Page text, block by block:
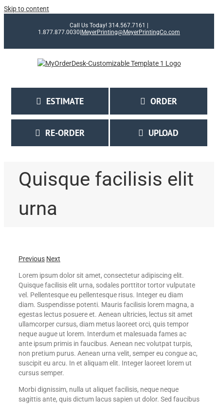
Skip to content
Call Us Today! 314.567.7161 |
1.877.877.0030 MeyerPrinting@MeyerPrintingCo.com
ESTIMATE ORDER
RE-ORDER UPLOAD
Quisque facilisis elit
urna
Previous Next
Lorem ipsum dolor sit amet, consectetur adipiscing elit.
Quisque facilisis elit urna, sodales porttitor tortor vulputate
vel. Pellentesque eu pellentesque risus. Integer eu diam
diam. Suspendisse potenti. Mauris facilisis lorem magna, a
egestas lectus posuere et. Aenean ultricies, lectus sit amet
ullamcorper cursus, diam metus laoreet orci, quis tempor
neque augue ut lorem. Interdum et malesuada fames ac
ante ipsum primis in faucibus. Aenean nec volutpat turpis,
non pretium purus. Aenean urna velit, semper eu congue ac,
suscipit eu arcu. In et aliquam elit. Integer laoreet lorem ut
cursus semper.
Morbi dignissim, nulla ut aliquet facilisis, neque neque
sagittis ante, quis dictum lacus sapien ut dolor. Sed faucibus